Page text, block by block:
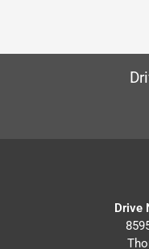
Drive